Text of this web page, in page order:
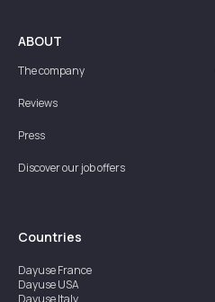
ABOUT
The company
Reviews
Press
Discover our job offers
Countries
DayuseFrance
DayuseUSA
DayuseItaly